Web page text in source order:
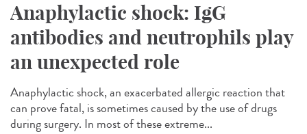
Anaphylactic shock: IgG
antibodies and neutrophils play
an unexpected role
Anaphylactic shock, an exacerbated allergic reaction that
can prove fatal, is sometimes caused by the use of drugs
during surgery. In most of these extreme...